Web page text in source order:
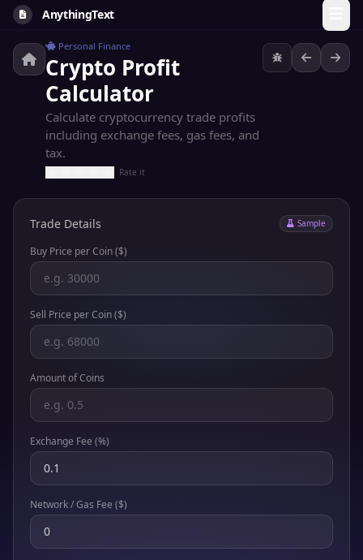
AnythingText
Personal Finance
Crypto Profit
Calculator
Calculate cryptocurrency trade profits
including exchange fees, gas fees, and
tax.
Rate it
Trade Details Sample
Buy Price per Coin ($)
Sell Price per Coin ($)
Amount of Coins
Exchange Fee (%)
Network / Gas Fee ($)